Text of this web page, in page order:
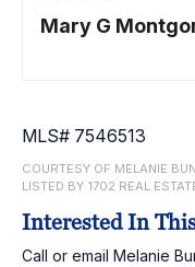
Mary G
MLS# 7546513
COURTESY OF MELANIE
LISTED BY 1702 REAL
Interested In
Call or email Melanie